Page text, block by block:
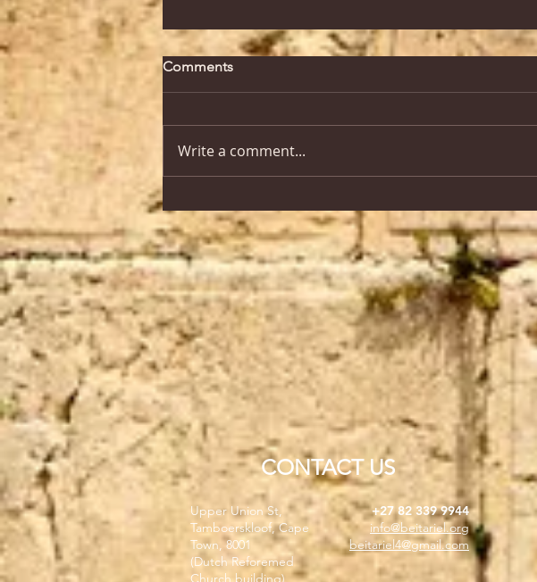
Comments
Write a comment...
CONTACT US
Upper Union St,
Tamboerskloof, Cape
Town, 8001
(Dutch Reforemed
Church building)
+27 82 339 9944
info@beitariel.org
beitariel4@gmail.com